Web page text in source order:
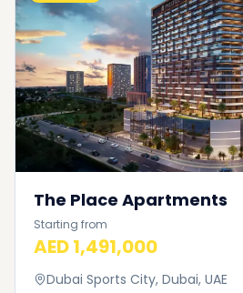
The Place Apartments
Starting from
AED 1,491,000
Dubai Sports City, Dubai, UAE